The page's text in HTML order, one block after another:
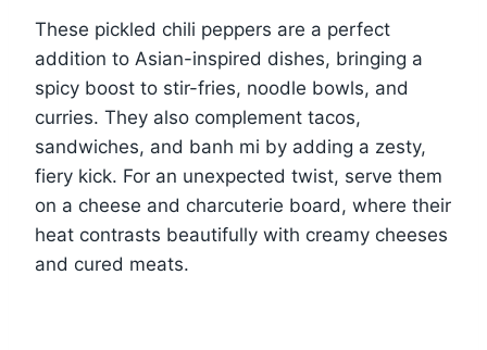
These pickled chili peppers are a perfect
addition to Asian-inspired dishes, bringing a
spicy boost to stir-fries, noodle bowls, and
curries. They also complement tacos,
sandwiches, and banh mi by adding a zesty,
fiery kick. For an unexpected twist, serve them
on a cheese and charcuterie board, where their
heat contrasts beautifully with creamy cheeses
and cured meats.